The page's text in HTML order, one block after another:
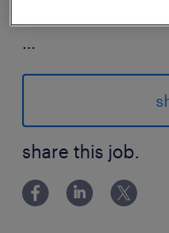
...
This premier
tion boasts a
ng across
Its diverse
rsonal care
share this job.